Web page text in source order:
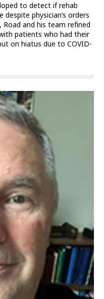
to detect if rehab
physician’s orders
and his team refined
patients who had their
on hiatus due to COVID-